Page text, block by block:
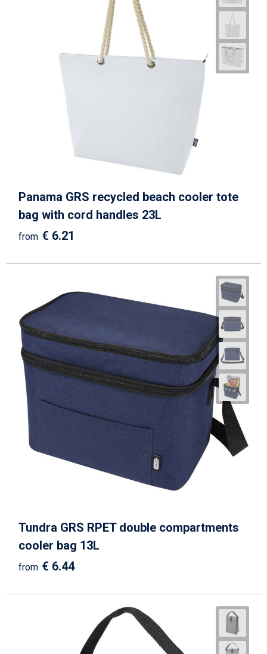
Panama GRS recycled beach cooler tote
bag with cord handles 23L
from € 6.21
Tundra GRS RPET double compartments
cooler bag 13L
from € 6.44